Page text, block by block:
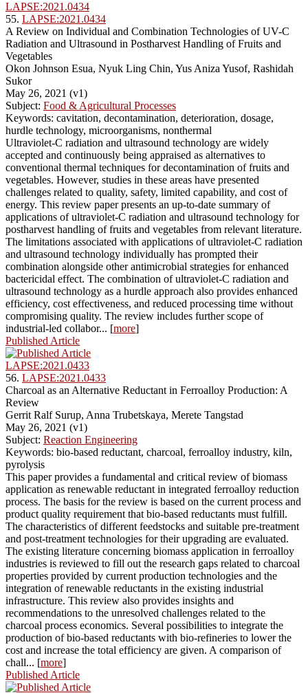
LAPSE:2021.0434
55. LAPSE:2021.0434
A Review on Individual and Combination Technologies of UV-C
Radiation and Ultrasound in Postharvest Handling of Fruits and
Vegetables
Okon Johnson Esua, Nyuk Ling Chin, Yus Aniza Yusof, Rashidah
Sukor
May 26, 2021 (v1)
Subject: Food & Agricultural Processes
Keywords: cavitation, decontamination, deterioration, dosage,
hurdle technology, microorganisms, nonthermal
Ultraviolet-C radiation and ultrasound technology are widely
accepted and continuously being appraised as alternatives to
conventional thermal techniques for decontamination of fruits and
vegetables. However, studies in these areas have presented
challenges related to quality, safety, limited capability, and cost of
energy. This review paper presents an up-to-date summary of
applications of ultraviolet-C radiation and ultrasound technology for
postharvest handling of fruits and vegetables from relevant literature.
The limitations associated with applications of ultraviolet-C radiation
and ultrasound technology individually has prompted their
combination alongside other antimicrobial strategies for enhanced
bactericidal effect. The combination of ultraviolet-C radiation and
ultrasound technology as a hurdle approach also provides enhanced
efficiency, cost effectiveness, and reduced processing time without
compromising quality. The review includes further scope of
industrial-led collabor... [more]
Published Article
LAPSE:2021.0433
56. LAPSE:2021.0433
Charcoal as an Alternative Reductant in Ferroalloy Production: A
Review
Gerrit Ralf Surup, Anna Trubetskaya, Merete Tangstad
May 26, 2021 (v1)
Subject: Reaction Engineering
Keywords: bio-based reductant, charcoal, ferroalloy industry, kiln,
pyrolysis
This paper provides a fundamental and critical review of biomass
application as renewable reductant in integrated ferroalloy reduction
process. The basis for the review is based on the current process and
product quality requirement that bio-based reductants must fulfill.
The characteristics of different feedstocks and suitable pre-treatment
and post-treatment technologies for their upgrading are evaluated.
The existing literature concerning biomass application in ferroalloy
industries is reviewed to fill out the research gaps related to charcoal
properties provided by current production technologies and the
integration of renewable reductants in the existing industrial
infrastructure. This review also provides insights and
recommendations to the unresolved challenges related to the
charcoal process economics. Several possibilities to integrate the
production of bio-based reductants with bio-refineries to lower the
cost and increase the total efficiency are given. A comparison of
chall... [more]
Published Article